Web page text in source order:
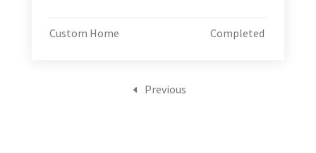
Custom Home Completed
Previous